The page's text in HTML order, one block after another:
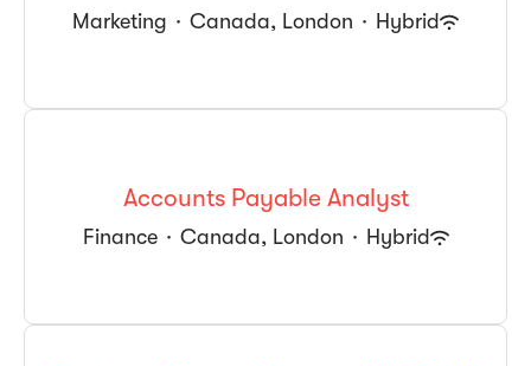
Marketing · Canada, London · Hybrid
Accounts Payable Analyst
Finance · Canada, London · Hybrid